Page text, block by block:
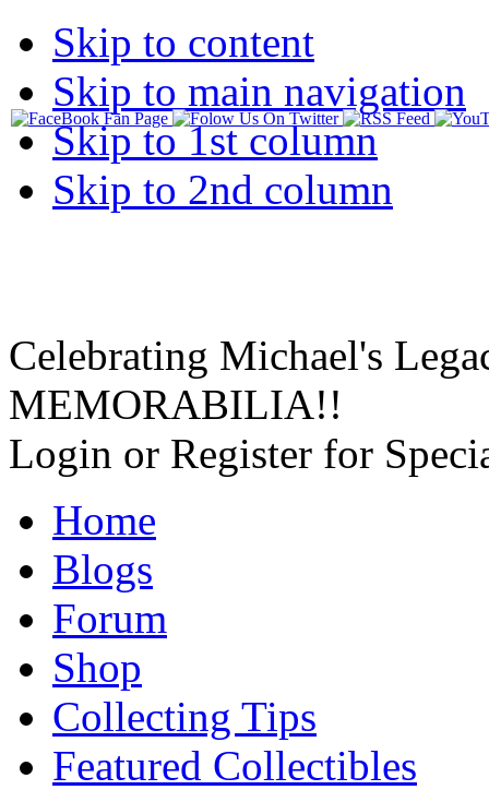
Skip to content
Skip to main navigation
Skip to 1st column
Skip to 2nd column
Celebrating Michael's
MEMORABILIA!!
Login or Register for
Home
Blogs
Forum
Shop
Collecting Tips
Featured Collectibles